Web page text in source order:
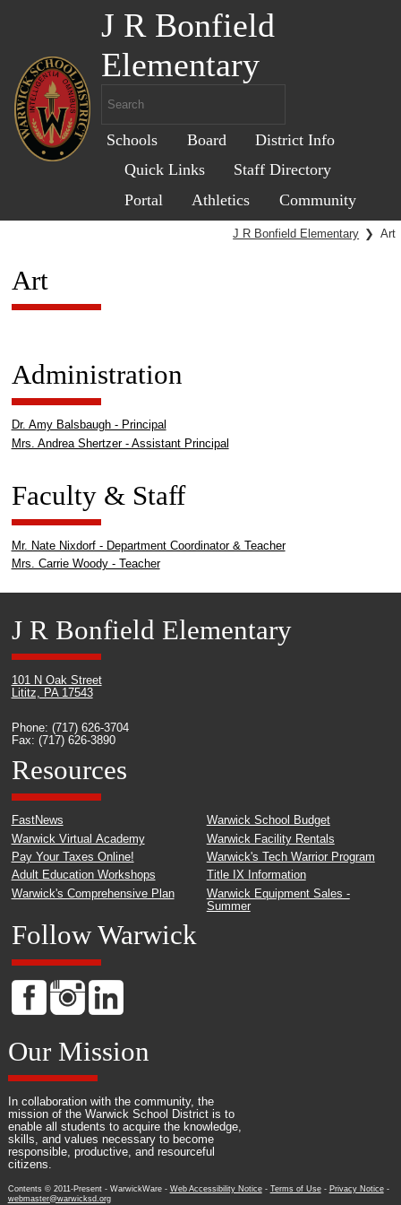
J R Bonfield
Elementary
Schools Board
District Info
Quick Links
Staff Directory
Portal
Athletics Community
J R Bonfield Elementary ❯ Art
Art
Administration
Dr. Amy Balsbaugh - Principal
Mrs. Andrea Shertzer - Assistant Principal
Faculty & Staff
Mr. Nate Nixdorf - Department Coordinator & Teacher
Mrs. Carrie Woody - Teacher
J R Bonfield Elementary
101 N Oak Street
Lititz, PA 17543
Phone: (717) 626-3704
Fax: (717) 626-3890
Resources
FastNews
Warwick Virtual Academy
Pay Your Taxes Online!
Adult Education Workshops
Warwick's Comprehensive Plan
Warwick School Budget
Warwick Facility Rentals
Warwick's Tech Warrior Program
Title IX Information
Warwick Equipment Sales -
Summer
Follow Warwick
Our Mission
In collaboration with the community, the
mission of the Warwick School District is to
enable all students to acquire the knowledge,
skills, and values necessary to become
responsible, productive, and resourceful
citizens.
Contents © 2011-Present - WarwickWare - Web Accessibility Notice- Terms of Use- Privacy Notice-
webmaster@warwicksd.org